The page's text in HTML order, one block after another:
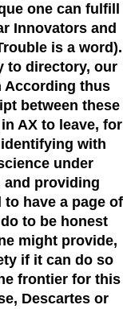
one can fulfill
Innovators and
is a word).
to directory, our
According thus
between these
AX to leave, for
with
under
and providing
have a page of
to be honest
might provide,
if it can do so
frontier for this
Descartes or